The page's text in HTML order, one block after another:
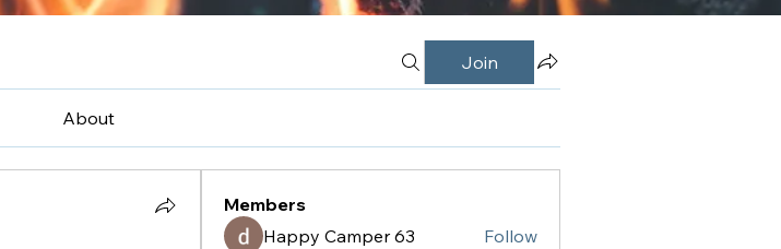
Join
About
Members
Happy Camper 63
Follow